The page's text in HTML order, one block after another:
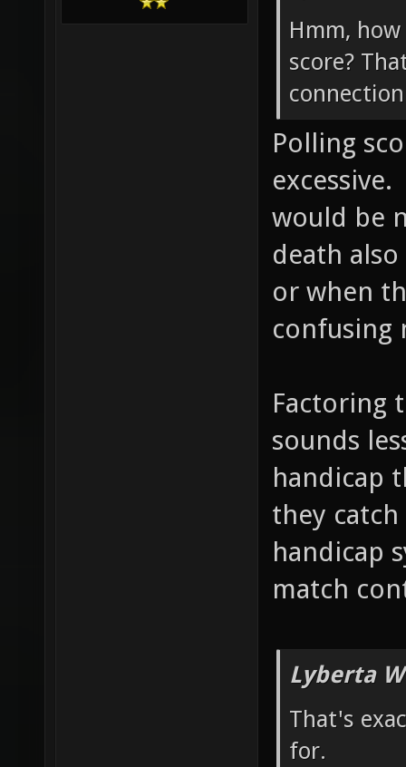
Hmm,
score?
Polling
would be
death
or when
confusing
Factoring
sounds
handicap
they
handicap
match
Lyberta
That's
for.